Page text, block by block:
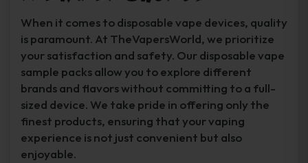
When it comes to disposable vape devices, quality
is paramount. At TheVapersWorld, we prioritize
your satisfaction and safety. Our disposable vape
sample packs allow you to explore different
brands and flavors without committing to a full-
sized device. We take pride in offering only the
finest products, ensuring that your vaping
experience is not just convenient but also
enjoyable.